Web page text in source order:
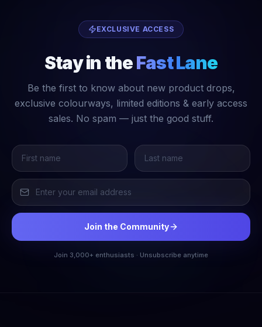
EXCLUSIVE ACCESS
Stay in theFast Lane
Be the first to know about new product drops,
exclusive colourways, limited editions & early access
sales. No spam — just the good stuff.
Join the Community
Join 3,000+ enthusiasts · Unsubscribe anytime